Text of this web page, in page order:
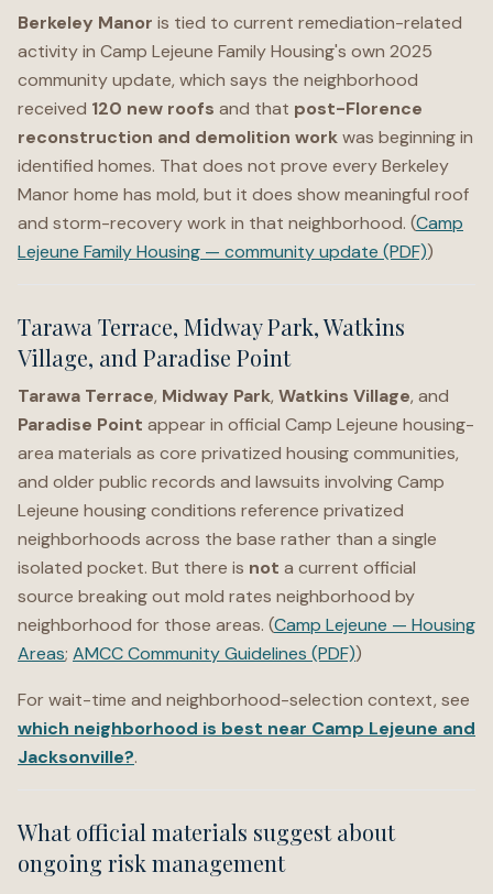
Berkeley Manor is tied to current remediation-related
activity in Camp Lejeune Family Housing's own 2025
community update, which says the neighborhood
received 120 new roofs and that post-Florence
reconstruction and demolition workwas beginning in
identified homes. That does not prove every Berkeley
Manor home has mold, but it does show meaningful roof
and storm-recovery work in that neighborhood. (Camp
Lejeune Family Housing — community update (PDF))
Tarawa Terrace, Midway Park, Watkins
Village, and Paradise Point
Tarawa Terrace, Midway Park, Watkins Village, and
Paradise Point appear in official Camp Lejeune housing-
area materials as core privatized housing communities,
and older public records and lawsuits involving Camp
Lejeune housing conditions reference privatized
neighborhoods across the base rather than a single
isolated pocket. But there is not a current official
source breaking out mold rates neighborhood by
neighborhood for those areas. (Camp Lejeune — Housing
Areas; AMCC Community Guidelines (PDF))
For wait-time and neighborhood-selection context, see
which neighborhood is best near Camp Lejeune and
Jacksonville?.
What official materials suggest about
ongoing risk management